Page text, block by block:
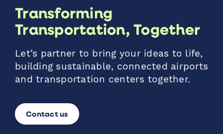
Transforming
Transportation, Together
Let’s partner to bring your ideas to life,
building sustainable, connected airports
and transportation centers together.
Contact us